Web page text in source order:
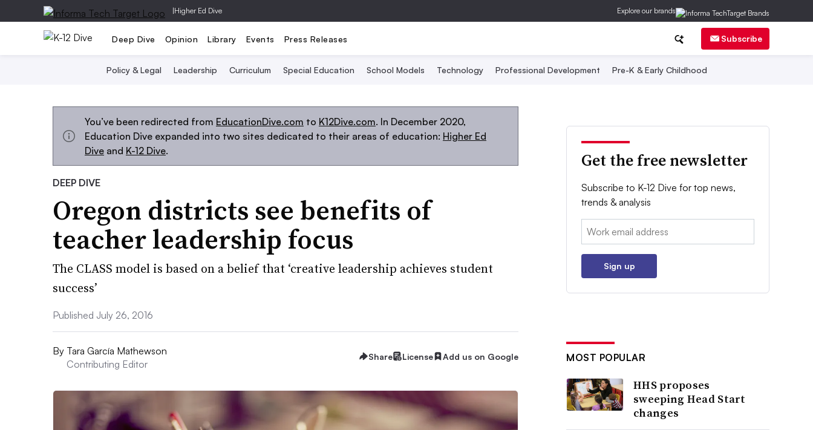
|Higher Ed Dive Explore our brands
Deep Dive Opinion Library Events Press Releases Subscribe
Policy & Legal Leadership Curriculum Special Education School Models Technology Professional Development Pre-K & Early Childhood
You’ve been redirected from EducationDive.com to K12Dive.com. In December 2020,
Education Dive expanded into two sites dedicated to their areas of education: Higher Ed
Dive and K-12 Dive.
DEEP DIVE
Oregon districts see benefits of
teacher leadership focus
The CLASS model is based on a belief that ‘creative leadership achieves student
success’
Published July 26, 2016
By Tara García Mathewson
Contributing Editor
Share License Add us on Google
Get the free newsletter
Subscribe to K-12 Dive for top news,
trends & analysis
Email:
Sign up
MOST POPULAR
HHS proposes
sweeping Head Start
changes